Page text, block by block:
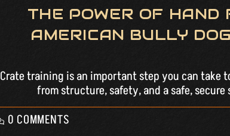
THE POWER OF HAND
AMERICAN BULLY
Crate training is an important step you can take
from structure, safety, and a safe,
0 COMMENTS